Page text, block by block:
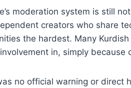
moderation system is still
creators who share
the hardest. Many
in, simply
no official warning or direct